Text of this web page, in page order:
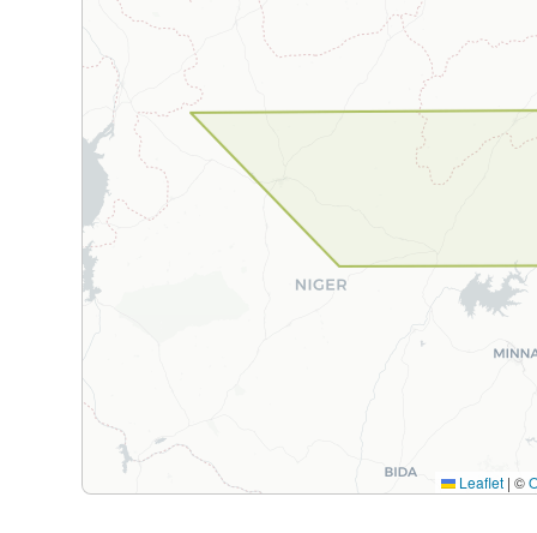
Leaflet | ©